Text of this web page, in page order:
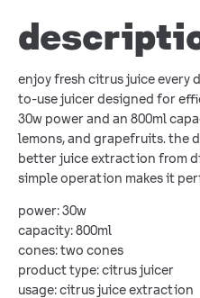
enjoy fresh citrus juice every
to-use juicer designed for
30w power and an 800ml
lemons, and grapefruits. the
better juice extraction from
simple operation makes it
power: 30w
capacity: 800ml
cones: two cones
product type: citrus juicer
usage: citrus juice extraction